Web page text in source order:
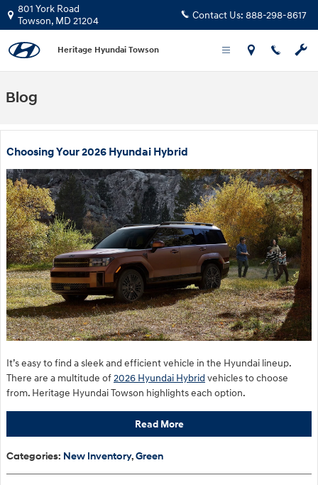
Skip to main content
801 York Road
Towson, MD 21204 Contact Us: 888-298-8617
Heritage Hyundai Towson
Blog
Choosing Your 2026 Hyundai Hybrid
It’s easy to find a sleek and efficient vehicle in the Hyundai lineup.
There are a multitude of2026 Hyundai Hybrid vehicles to choose
from. Heritage Hyundai Towson highlights each option.
Read More
Categories: New Inventory,Green